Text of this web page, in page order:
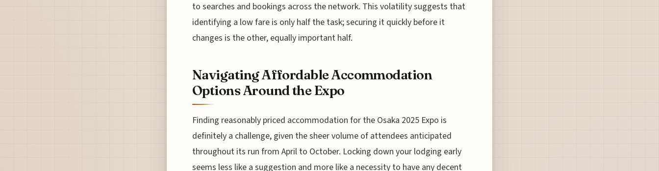
to searches and bookings across the network. This volatility suggests that
identifying a low fare is only half the task; securing it quickly before it
changes is the other, equally important half.
Navigating Affordable Accommodation
Options Around the Expo
Finding reasonably priced accommodation for the Osaka 2025 Expo is
definitely a challenge, given the sheer volume of attendees anticipated
throughout its run from April to October. Locking down your lodging early
seems less like a suggestion and more like a necessity to have any decent